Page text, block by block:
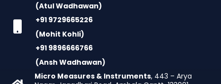
(Atul Wadhawan)
+91 9729665226
(Mohit Kohli)
+91 9896666766
(Ansh Wadhawan)
Micro Measures & Instruments, 443 – Arya